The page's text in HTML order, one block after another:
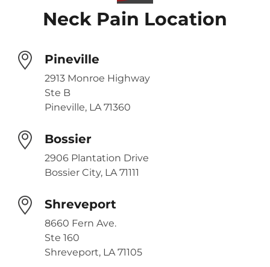
Neck Pain Location
Pineville
2913 Monroe Highway
Ste B
Pineville, LA 71360
Bossier
2906 Plantation Drive
Bossier City, LA 71111
Shreveport
8660 Fern Ave.
Ste 160
Shreveport, LA 71105